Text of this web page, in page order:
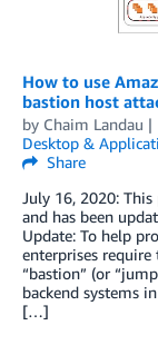
How to use
bastion host
by Chaim Landau
Desktop &
Share
July 16, 2020:
and has been
Update: To help
enterprises
“bastion” (or
backend systems
[…]